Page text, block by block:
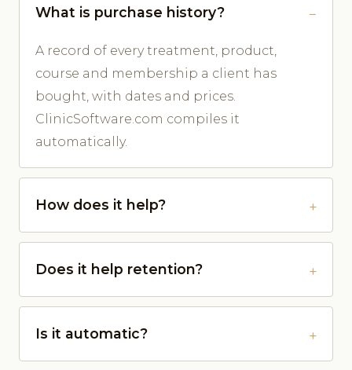
What is purchase history?
A record of every treatment, product,
course and membership a client has
bought, with dates and prices.
ClinicSoftware.com compiles it
automatically.
How does it help?
Does it help retention?
Is it automatic?